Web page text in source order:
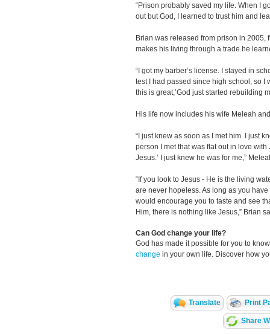
“Prison probably saved my life. When I
out but God, I learned to trust him and
Brian was released from prison in 2005,
makes his living through a trade he
“I got my barber’s license. I stayed in
test I had passed since high school, so I
this is great,’God just started rebuilding
His life now includes his wife Meleah
“I just knew as soon as I met him. I just
person I met that was flat out in love with
Jesus.’ I just knew he was for me,”
“If you look to Jesus - He is the living
are never hopeless. As long as you
would encourage you to taste and see
Him, there is nothing like Jesus,” Brian
Can God change your life?
God has made it possible for you to
change in your own life. Discover how
Translate Print
Share